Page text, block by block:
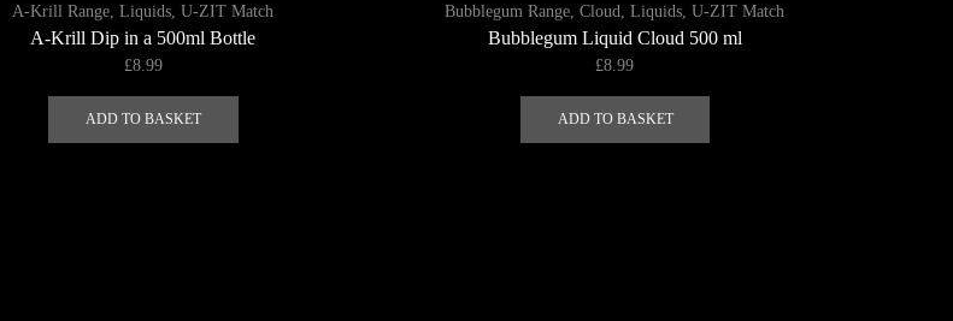
A-Krill Range ,Liquids ,U-ZIT Match
A-Krill Dip in a 500ml Bottle
£8.99
ADD TO BASKET
Bubblegum Range ,Cloud ,Liquids ,U-ZIT Match
Bubblegum Liquid Cloud 500 ml
£8.99
ADD TO BASKET